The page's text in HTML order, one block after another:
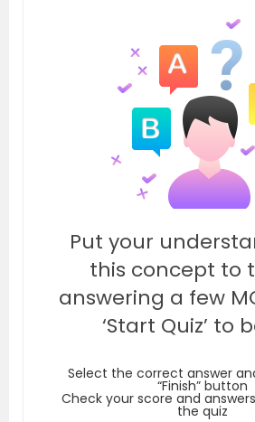
Put your
this concept to
answering a few
‘Start Quiz’ to
Select the correct answer
“Finish” button
Check your score and
the quiz